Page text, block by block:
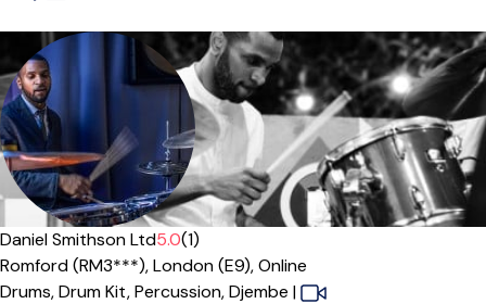
Daniel Smithson Ltd5.0(1)
Romford (RM3***),London (E9),Online
Drums,Drum Kit,Percussion,Djembe |